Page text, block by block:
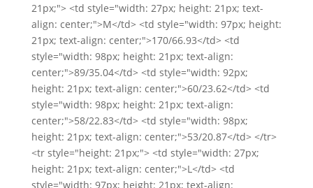
21px;"> <td style="width: 27px; height: 21px; text-
align: center;">M</td> <td style="width: 97px; height:
21px; text-align: center;">170/66.93</td> <td
style="width: 98px; height: 21px; text-align:
center;">89/35.04</td> <td style="width: 92px;
height: 21px; text-align: center;">60/23.62</td> <td
style="width: 98px; height: 21px; text-align:
center;">58/22.83</td> <td style="width: 98px;
height: 21px; text-align: center;">53/20.87</td> </tr>
<tr style="height: 21px;"> <td style="width: 27px;
height: 21px; text-align: center;">L</td> <td
style="width: 97px; height: 21px; text-align: